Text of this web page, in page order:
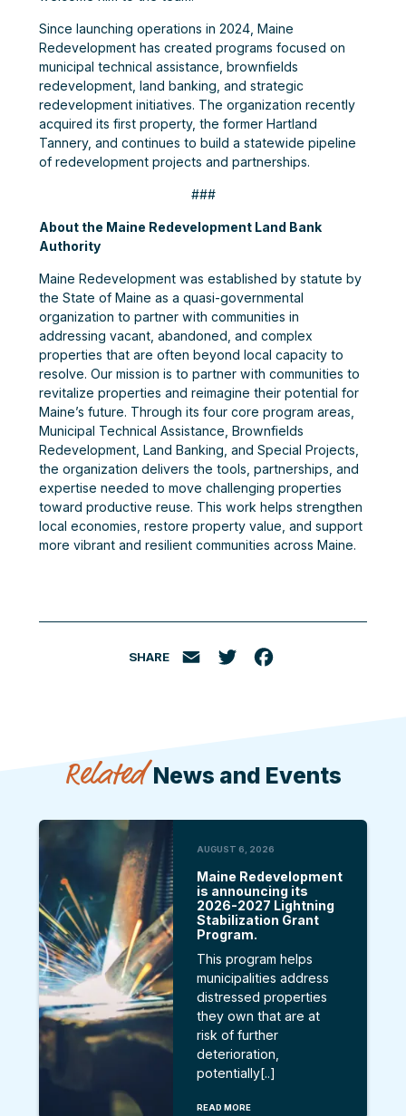
Since launching operations in 2024, Maine
Redevelopment has created programs focused on
municipal technical assistance, brownfields
redevelopment, land banking, and strategic
redevelopment initiatives. The organization recently
acquired its first property, the former Hartland
Tannery, and continues to build a statewide pipeline
of redevelopment projects and partnerships.
###
About the Maine Redevelopment Land Bank
Authority
Maine Redevelopment was established by statute by
the State of Maine as a quasi-governmental
organization to partner with communities in
addressing vacant, abandoned, and complex
properties that are often beyond local capacity to
resolve. Our mission is to partner with communities to
revitalize properties and reimagine their potential for
Maine’s future. Through its four core program areas,
Municipal Technical Assistance, Brownfields
Redevelopment, Land Banking, and Special Projects,
the organization delivers the tools, partnerships, and
expertise needed to move challenging properties
toward productive reuse. This work helps strengthen
local economies, restore property value, and support
more vibrant and resilient communities across Maine.
Twitter
Email
SHARE
RelatedNews and Events
AUGUST 6, 2026
Maine Redevelopment
is announcing its
2026-2027 Lightning
Stabilization Grant
Program.
This program helps
municipalities address
distressed properties
they own that are at
risk of further
deterioration,
potentially[..]
READ MORE